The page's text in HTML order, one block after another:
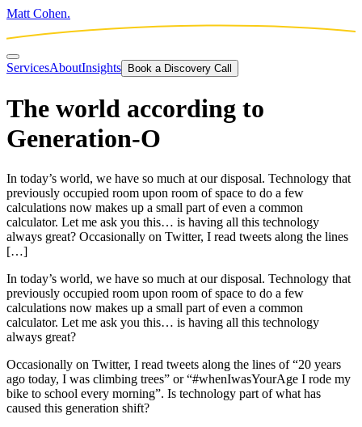
Matt Cohen.
ServicesAboutInsights Book a Discovery Call
The world according to
Generation-O
In today’s world, we have so much at our disposal. Technology that
previously occupied room upon room of space to do a few
calculations now makes up a small part of even a common
calculator. Let me ask you this… is having all this technology
always great? Occasionally on Twitter, I read tweets along the lines
[…]
In today’s world, we have so much at our disposal. Technology that
previously occupied room upon room of space to do a few
calculations now makes up a small part of even a common
calculator. Let me ask you this… is having all this technology
always great?
Occasionally on Twitter, I read tweets along the lines of “20 years
ago today, I was climbing trees” or “#whenIwasYourAge I rode my
bike to school every morning”. Is technology part of what has
caused this generation shift?